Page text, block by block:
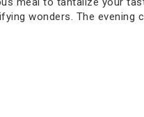
wonders. The evening